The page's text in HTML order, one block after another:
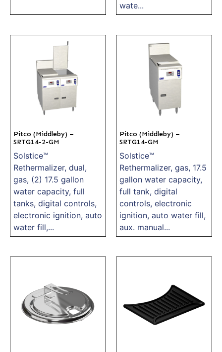
wate...
Pitco (Middleby) –
SRTG14-2-GM
Solstice™
Rethermalizer, dual,
gas, (2) 17.5 gallon
water capacity, full
tanks, digital controls,
electronic ignition, auto
water fill,...
Pitco (Middleby) –
SRTG14-GM
Solstice™
Rethermalizer, gas, 17.5
gallon water capacity,
full tank, digital
controls, electronic
ignition, auto water fill,
aux. manual...